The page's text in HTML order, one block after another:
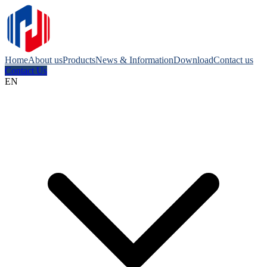
HomeAbout usProductsNews & InformationDownloadContact us
Contact Us
EN